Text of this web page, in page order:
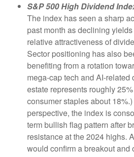
S&P 500 High Dividend
The index has seen a sharp
past month as declining
relative attractiveness of
Sector positioning has also
benefiting from a rotation
mega-cap tech and AI-related
estate represents roughly
consumer staples about
perspective, the index is
term bullish flag pattern after
resistance at the 2024 highs.
would confirm a breakout and